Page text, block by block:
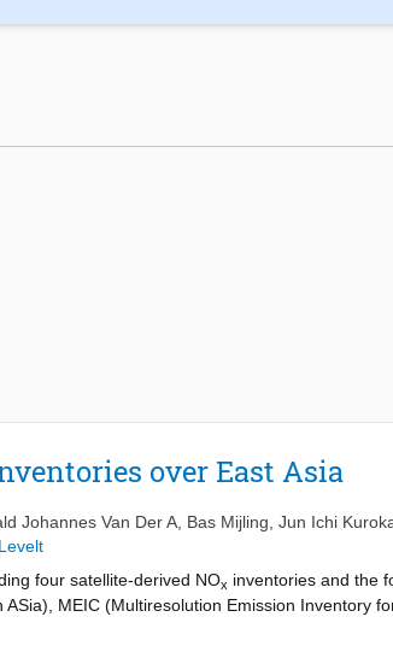
over East Asia
Johannes Van Der A Bas Mijling Jun Ichi
four satellite-derived NOx inventories and the
MEIC (Multiresolution Emission Inventory